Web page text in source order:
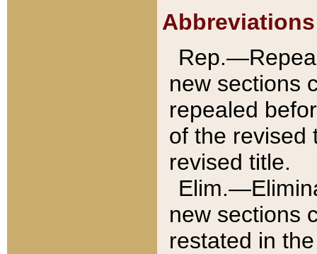
Abbreviations
new sections
repealed
of the revised
revised title.
new sections
restated in